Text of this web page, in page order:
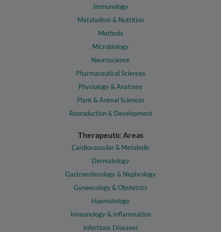
Immunology
Metabolism & Nutrition
Methods
Microbiology
Neuroscience
Pharmaceutical Sciences
Physiology & Anatomy
Plant & Animal Sciences
Reproduction & Development
Therapeutic Areas
Cardiovascular & Metabolic
Dermatology
Gastroenterology & Nephrology
Gynaecology & Obstetrics
Haematology
Immunology & Inflammation
Infectious Diseases